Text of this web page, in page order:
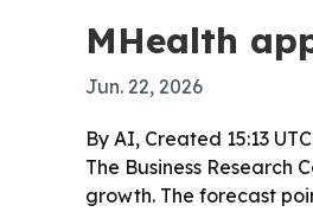
MHealth
Jun. 22, 2026
By AI, Created 15:13
The Business Research
growth. The forecast